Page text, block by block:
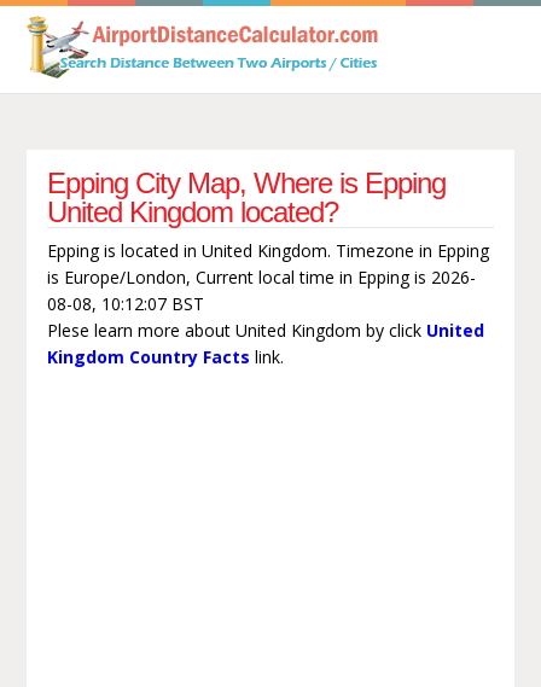
Epping City Map, Where is Epping
United Kingdom located?
Epping is located in United Kingdom. Timezone in Epping
is Europe/London, Current local time in Epping is 2026-
08-08, 10:12:07 BST
Plese learn more about United Kingdom by click United
Kingdom Country Facts link.